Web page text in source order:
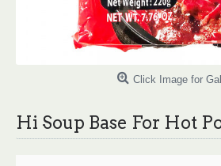
Click Image for